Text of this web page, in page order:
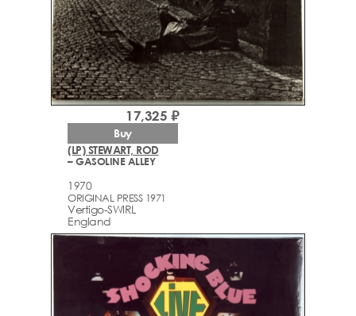
(LP) STEWART, ROD
– GASOLINE ALLEY
1970
ORIGINAL PRESS 1971
Vertigo-SWIRL
England
17,325 ₽
Buy